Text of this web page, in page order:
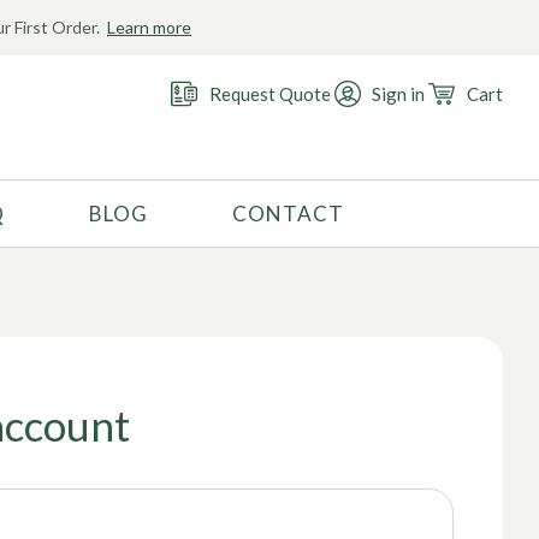
First Order. Learn more
Request Quote Sign in Cart
RECOMMENDED USE
Golf
Swimwear
BLOG CONTACT